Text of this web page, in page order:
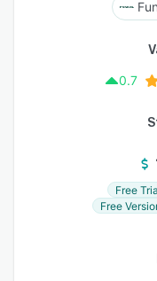
0.7
Free
Free